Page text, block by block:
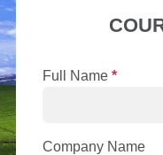
Full Name *
Company Name